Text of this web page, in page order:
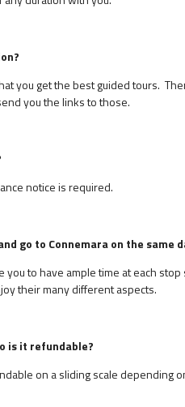
you get the best guided tours.
you the links to those.
notice is required.
go to Connemara on the same
you to have ample time at each
their many different aspects.
is it refundable?
on a sliding scale depending